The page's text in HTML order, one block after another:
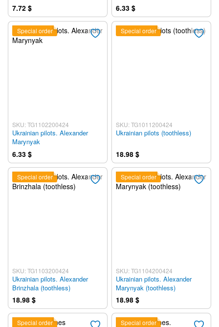
7.72 $ 6.33 $
Special order
SKU: TG1102200424
Ukrainian pilots. Alexander
Marynyak
6.33 $
Special order
SKU: TG1011200424
Ukrainian pilots (toothless)
18.98 $
Special order
SKU: TG1103200424
Ukrainian pilots. Alexander
Brinzhala (toothless)
18.98 $
Special order
SKU: TG1104200424
Ukrainian pilots. Alexander
Marynyak (toothless)
18.98 $
Special order Special order